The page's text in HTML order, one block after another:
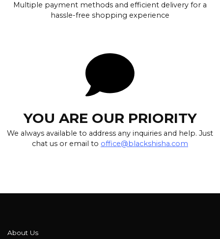
Multiple payment methods and efficient delivery for a
hassle-free shopping experience
YOU ARE OUR PRIORITY
We always available to address any inquiries and help. Just
chat us or email to office@blackshisha.com
About Us